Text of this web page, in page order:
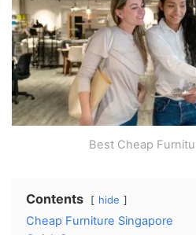
Best Cheap
Contents hide
Cheap Furniture Singapore